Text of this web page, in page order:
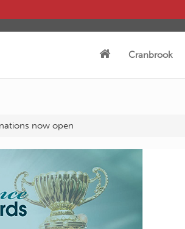
Cranbrook
now open